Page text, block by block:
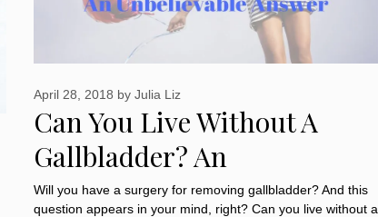
Can You Live Without A
Gallbladder? An
Unbelievable Answer
April 28, 2018 by Julia Liz
Will you have a surgery for removing gallbladder? And this
question appears in your mind, right? Can you live without a